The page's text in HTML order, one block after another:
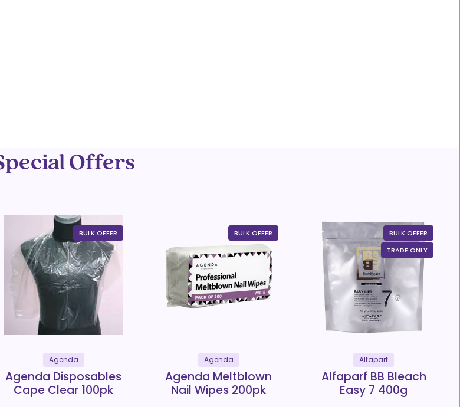
Offers
BULK OFFER
Agenda
Agenda Disposables
Cape Clear 100pk
BULK OFFER
Agenda
Agenda Meltblown
Nail Wipes 200pk
BULK OFFER
TRADE ONLY
Alfaparf
Alfaparf BB Bleach
Easy 7 400g